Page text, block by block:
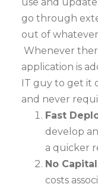
go through
out of
Whenever
application is
IT guy to get it
and never
Fast
develop
a quicker
No
costs